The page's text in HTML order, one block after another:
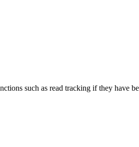
such as read tracking if they have